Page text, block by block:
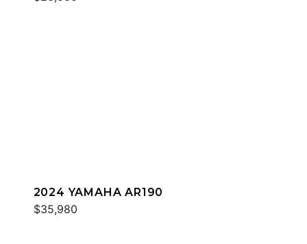
2024 YAMAHA AR190
$35,980